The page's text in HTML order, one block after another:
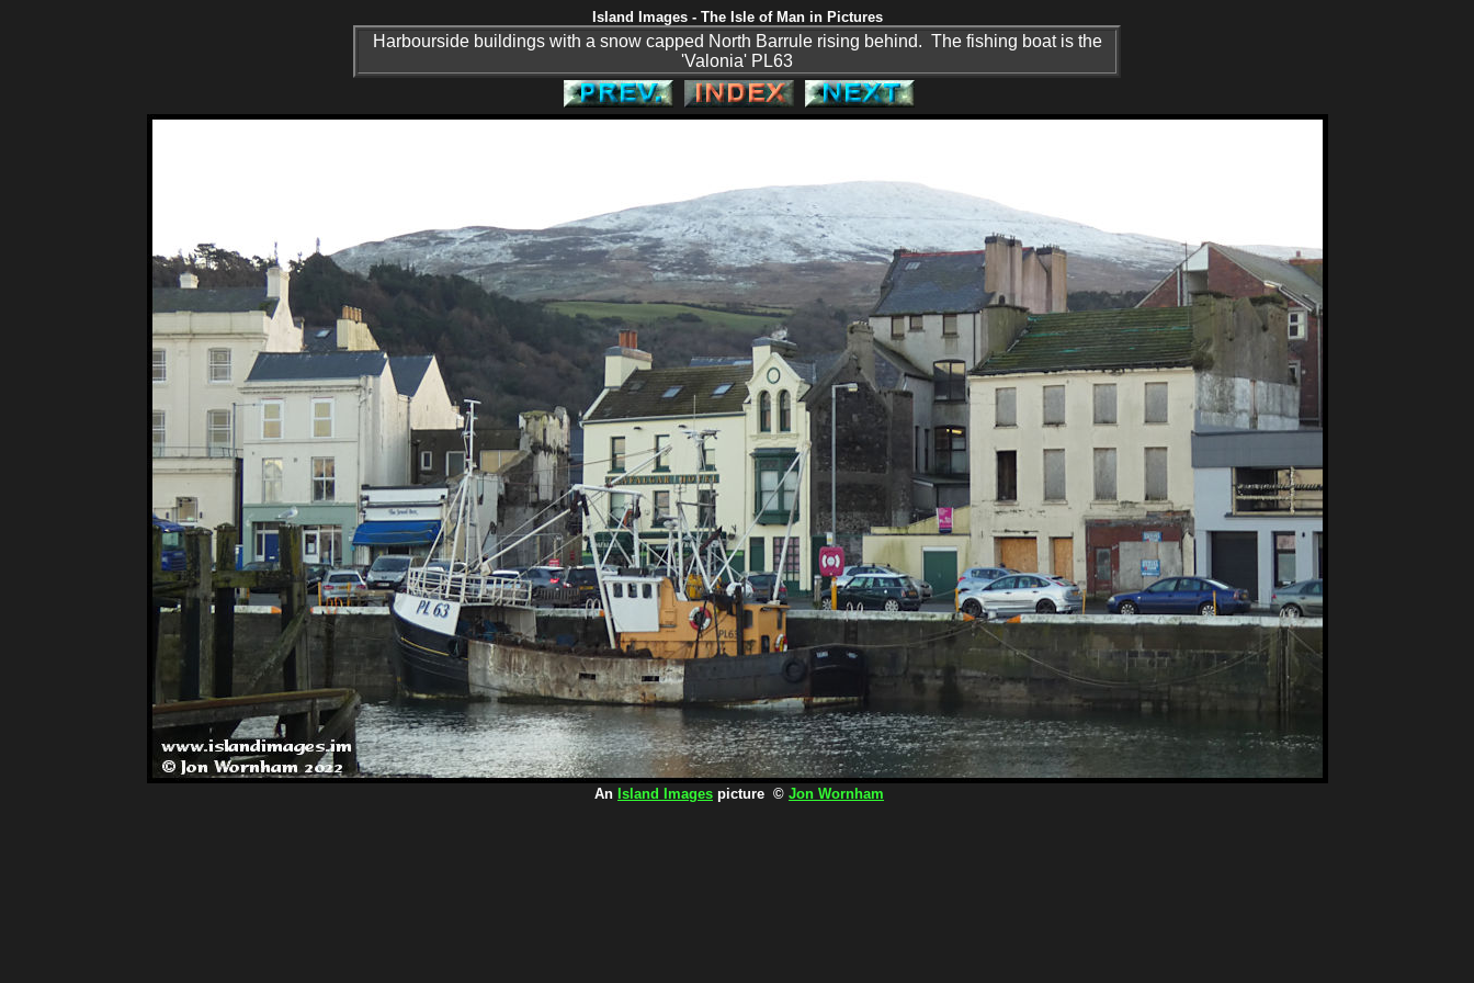
Island Images - The Isle of Man in Pictures
Harbourside buildings with a snow capped North Barrule rising behind. The fishing boat is the
'Valonia' PL63
An Island Images picture © Jon Wornham